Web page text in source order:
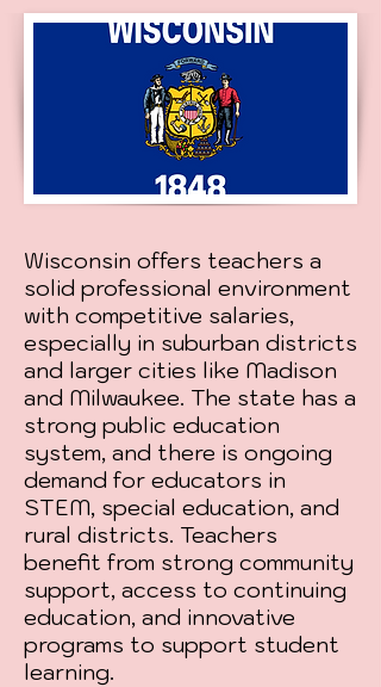
Wisconsin offers teachers a
solid professional environment
with competitive salaries,
especially in suburban districts
and larger cities like Madison
and Milwaukee. The state has a
strong public education
system, and there is ongoing
demand for educators in
STEM, special education, and
rural districts. Teachers
benefit from strong community
support, access to continuing
education, and innovative
programs to support student
learning.